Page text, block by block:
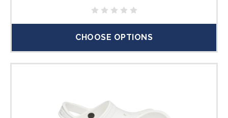
CHOOSE OPTIONS